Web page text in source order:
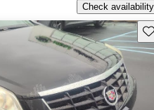
Check availability